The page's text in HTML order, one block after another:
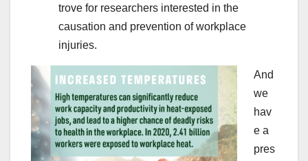
trove for researchers interested in the
causation and prevention of workplace
injuries.
And
we
hav
e a
pres